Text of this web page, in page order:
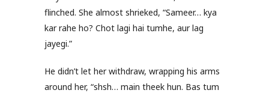
flinched. She almost shrieked, “Sameer… kya
kar rahe ho? Chot lagi hai tumhe, aur lag
jayegi.”
He didn’t let her withdraw, wrapping his arms
around her, “shsh… main theek hun. Bas tum